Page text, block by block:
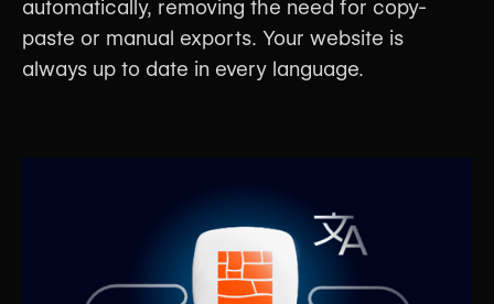
automatically, removing the need for copy-
paste or manual exports. Your website is
always up to date in every language.